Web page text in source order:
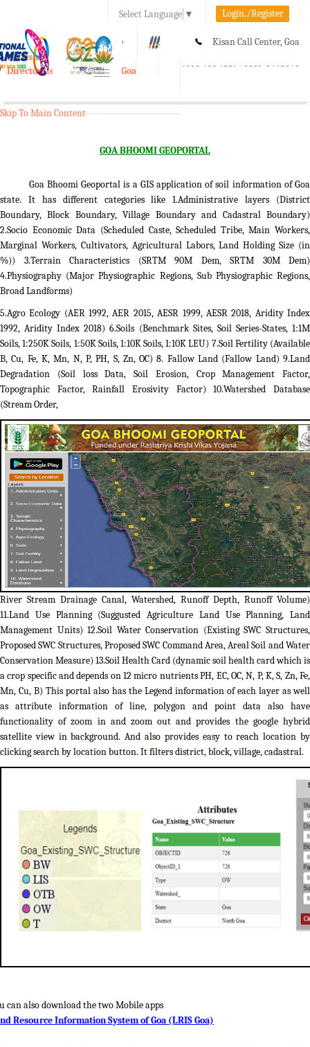
Select Language ▼ Login./Register
A A+ Kisan Call Center, Goa
1800-180-1551/ 0832-2465848
e-Krishi
Directorate of Agriculture, Goa
Toggle
Skip To Main Content
GOA BHOOMI GEOPORTAL
Goa Bhoomi Geoportal is a GIS application of soil information of Goa
state. It has different categories like 1.Administrative layers (District
Boundary, Block Boundary, Village Boundary and Cadastral Boundary)
2.Socio Economic Data (Scheduled Caste, Scheduled Tribe, Main Workers,
Marginal Workers, Cultivators, Agricultural Labors, Land Holding Size (in
%)) 3.Terrain Characteristics (SRTM 90M Dem, SRTM 30M Dem)
4.Physiography (Major Physiographic Regions, Sub Physiographic Regions,
Broad Landforms)
5.Agro Ecology (AER 1992, AER 2015, AESR 1999, AESR 2018, Aridity Index
1992, Aridity Index 2018) 6.Soils (Benchmark Sites, Soil Series-States, 1:1M
Soils, 1:250K Soils, 1:50K Soils, 1:10K Soils, 1:10K LEU) 7.Soil Fertility (Available
B, Cu, Fe, K, Mn, N, P, PH, S, Zn, OC) 8. Fallow Land (Fallow Land) 9.Land
Degradation (Soil loss Data, Soil Erosion, Crop Management Factor,
Topographic Factor, Rainfall Erosivity Factor) 10.Watershed Database
(Stream Order,
River Stream Drainage Canal, Watershed, Runoff Depth, Runoff Volume)
11.Land Use Planning (Suggusted Agriculture Land Use Planning, Land
Management Units) 12.Soil Water Conservation (Existing SWC Structures,
Proposed SWC Structures, Proposed SWC Command Area, Areal Soil and Water
Conservation Measure) 13.Soil Health Card (dynamic soil health card which is
a crop specific and depends on 12 micro nutrients PH, EC, OC, N, P, K, S, Zn, Fe,
Mn, Cu, B) This portal also has the Legend information of each layer as well
as attribute information of line, polygon and point data also have
functionality of zoom in and zoom out and provides the google hybrid
satellite view in background. And also provides easy to reach location by
clicking search by location button. It filters district, block, village, cadastral.
can also download the two Mobile apps
Resource Information System of Goa (LRIS Goa)